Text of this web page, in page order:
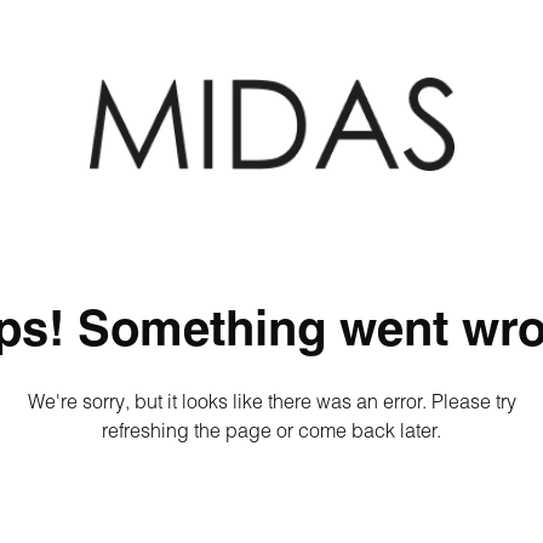
Something went
We're sorry, but it looks like there was an error. Please try
refreshing the page or come back later.